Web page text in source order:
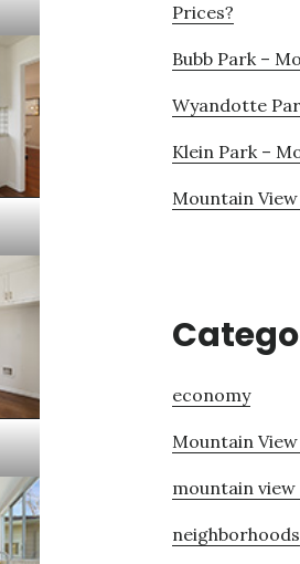
Prices?
Bubb Park –
Wyandotte
Klein Park –
Mountain
economy
Mountain
mountain view
neighborhoods